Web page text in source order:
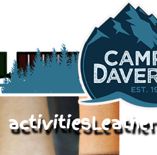
activitiesLeather